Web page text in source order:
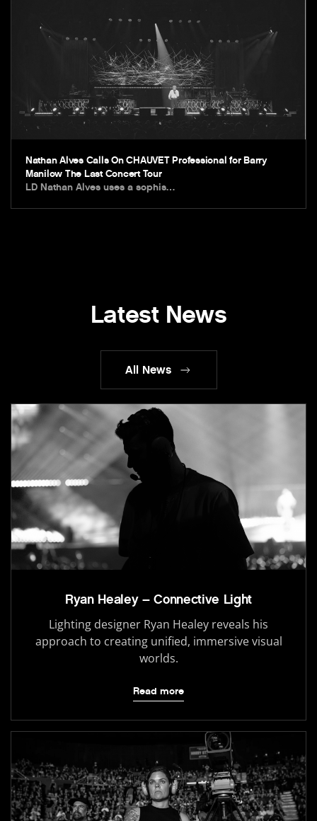
Nathan Alves Calls On CHAUVET Professional for Barry
Manilow The Last Concert Tour
LD Nathan Alves uses a sophis…
Latest News
All News
Ryan Healey – Connective Light
Lighting designer Ryan Healey reveals his
approach to creating unified, immersive visual
worlds.
Read more